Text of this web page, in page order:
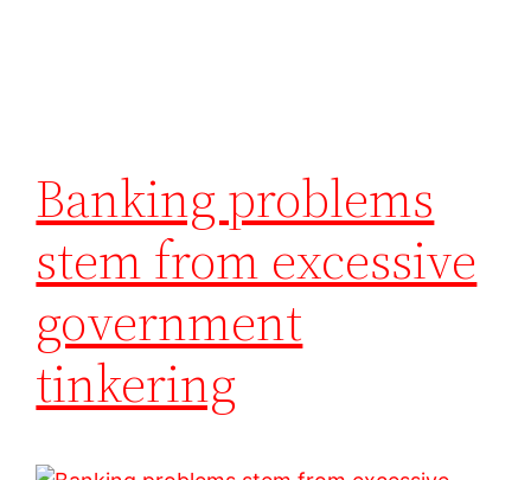
Banking problems
stem from excessive
government
tinkering